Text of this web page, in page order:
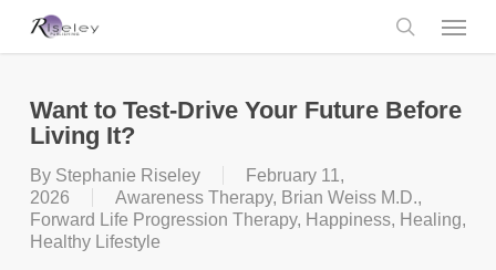
search
Menu
Want to Test-Drive Your Future Before
Living It?
By Stephanie Riseley
February 11,
2026
Awareness Therapy, Brian Weiss M.D.,
Forward Life Progression Therapy, Happiness, Healing,
Healthy Lifestyle